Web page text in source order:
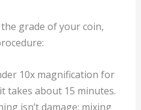
grade of your coin,
10x magnification for
takes about 15 minutes.
isn’t damage; mixing